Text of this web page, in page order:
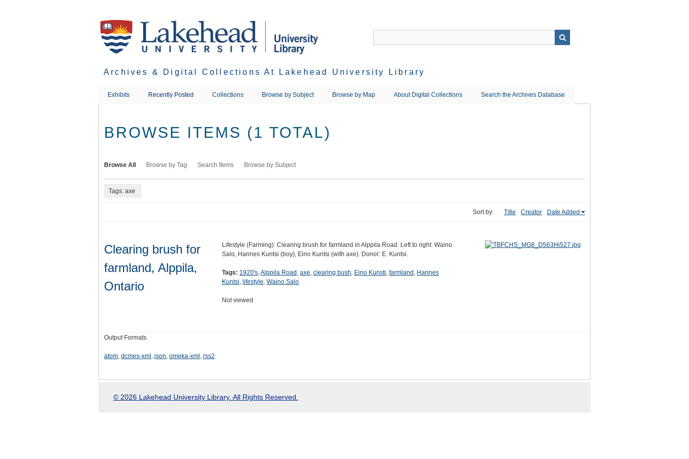
Archives & Digital Collections At Lakehead University Library
Exhibits Recently Posted Collections Browse by Subject Browse by Map About Digital Collections Search the Archives Database
BROWSE ITEMS (1 TOTAL)
Browse All Browse by Tag Search Items Browse by Subject
Tags: axe
Sort by: Title Creator Date Added
Clearing brush for
farmland, Alppila,
Ontario
Lifestyle (Farming): Clearing brush for farmland in Alppila Road. Left to right: Waino
Salo, Hannes Kuntsi (boy), Eino Kuntsi (with axe). Donor: E. Kuntsi.
Tags: 1920's,Alppila Road , axe, clearing bush, Eino Kunsti, farmland , Hannes
Kuntsi, lifestyle, Waino Salo
Not viewed
Output Formats
atom, dcmes-xml , json, omeka-xml , rss2
© 2026 Lakehead University Library. All Rights Reserved.